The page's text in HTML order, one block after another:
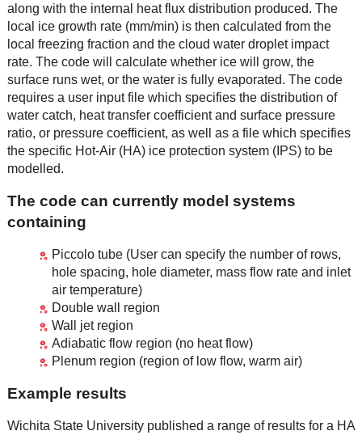
along with the internal heat flux distribution produced. The
local ice growth rate (mm/min) is then calculated from the
local freezing fraction and the cloud water droplet impact
rate. The code will calculate whether ice will grow, the
surface runs wet, or the water is fully evaporated. The code
requires a user input file which specifies the distribution of
water catch, heat transfer coefficient and surface pressure
ratio, or pressure coefficient, as well as a file which specifies
the specific Hot-Air (HA) ice protection system (IPS) to be
modelled.
The code can currently model systems
containing
Piccolo tube (User can specify the number of rows,
hole spacing, hole diameter, mass flow rate and inlet
air temperature)
Double wall region
Wall jet region
Adiabatic flow region (no heat flow)
Plenum region (region of low flow, warm air)
Example results
Wichita State University published a range of results for a HA